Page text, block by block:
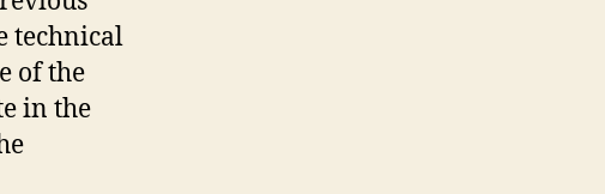
technical
of the
in the